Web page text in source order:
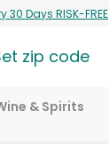
30 Days RISK-FREE
zip code
& Spirits